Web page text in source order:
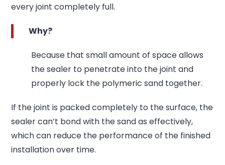
every joint completely full.
Why?
Because that small amount of space allows
the sealer to penetrate into the joint and
properly lock the polymeric sand together.
If the joint is packed completely to the surface, the
sealer can’t bond with the sand as effectively,
which can reduce the performance of the finished
installation over time.